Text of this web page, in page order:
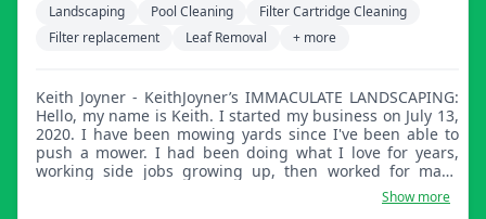
Landscaping Pool Cleaning
Filter Cartridge Cleaning
Filter replacement
Leaf Removal + more
Keith Joyner - KeithJoyner’s IMMACULATE LANDSCAPING:
Hello, my name is Keith. I started my business on July 13,
2020. I have been mowing yards since I've been able to
push a mower. I had been doing what I love for years,
working side jobs growing up, then worked for many
subcontractors doing what I love. Finally, thanks to my
wife having faith in me and telling me to follow my
Show more